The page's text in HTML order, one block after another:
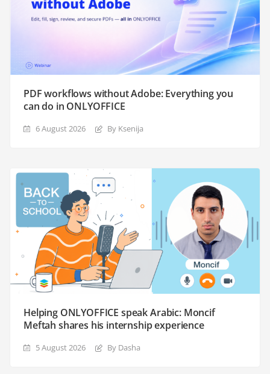
PDF workflows without Adobe: Everything you
can do in ONLYOFFICE
6 August 2026 By Ksenija
Helping ONLYOFFICE speak Arabic: Moncif
Meftah shares his internship experience
5 August 2026 By Dasha